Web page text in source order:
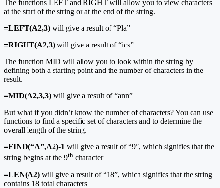
The functions LEFT and RIGHT will allow you to view characters
at the start of the string or at the end of the string.
=LEFT(A2,3) will give a result of “Pla”
=RIGHT(A2,3) will give a result of “ics”
The function MID will allow you to look within the string by
defining both a starting point and the number of characters in the
result.
=MID(A2,3,3) will give a result of “ann”
But what if you didn’t know the number of characters? You can use
functions to find a specific set of characters and to determine the
overall length of the string.
=FIND(“A”,A2)-1 will give a result of “9”, which signifies that the
string begins at the 9th character
=LEN(A2) will give a result of “18”, which signifies that the string
contains 18 total characters